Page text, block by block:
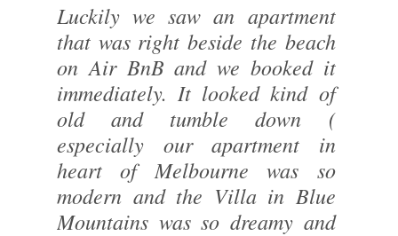
Luckily we saw an apartment
that was right beside the beach
on Air BnB and we booked it
immediately. It looked kind of
old and tumble down (
especially our apartment in
heart of Melbourne was so
modern and the Villa in Blue
Mountains was so dreamy and